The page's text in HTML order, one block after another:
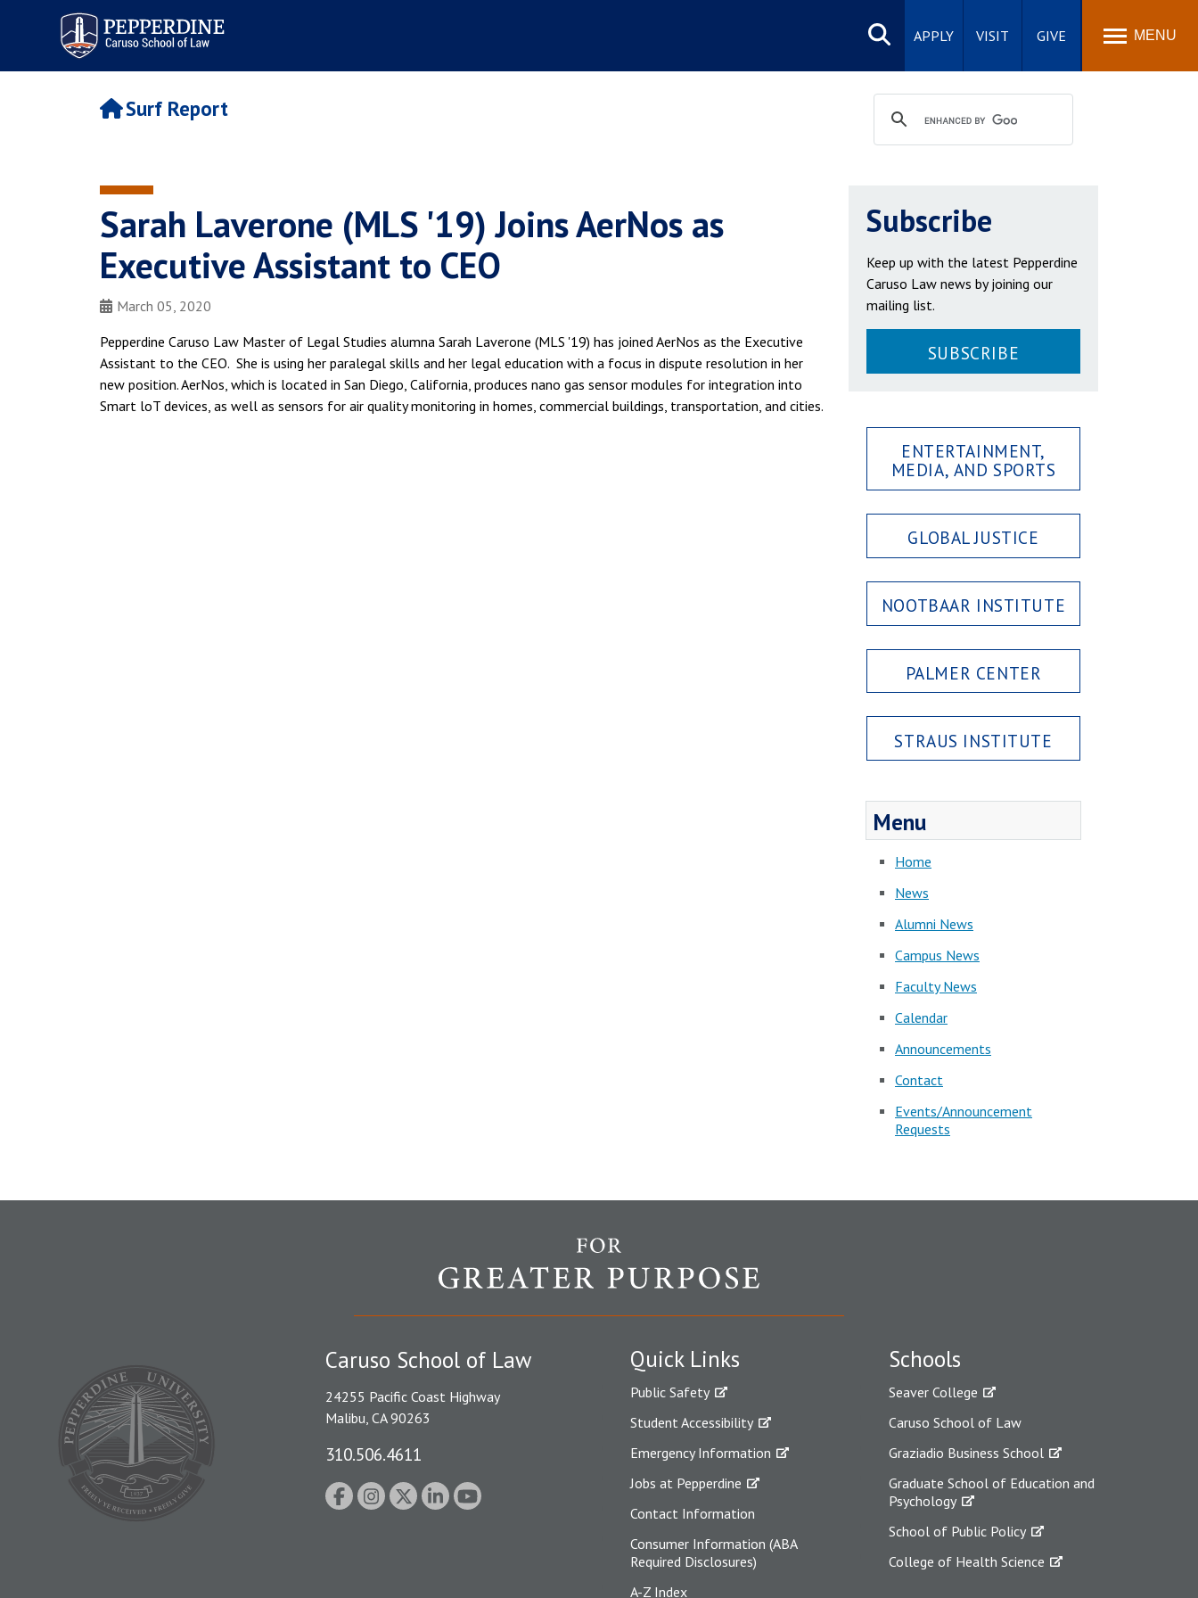
Pepperdine | Caruso School
of Law
Search
site
APPLY VISIT GIVE MENU
Surf Report
Sarah Laverone (MLS '19) Joins AerNos as
Executive Assistant to CEO
March 05, 2020
Pepperdine Caruso Law Master of Legal Studies alumna Sarah Laverone (MLS '19) has joined AerNos as the Executive
Assistant to the CEO. She is using her paralegal skills and her legal education with a focus in dispute resolution in her
new position. AerNos, which is located in San Diego, California, produces nano gas sensor modules for integration into
Smart loT devices, as well as sensors for air quality monitoring in homes, commercial buildings, transportation, and cities.
Subscribe
Keep up with the latest Pepperdine
Caruso Law news by joining our
mailing list.
SUBSCRIBE
ENTERTAINMENT,
MEDIA, AND SPORTS
GLOBAL JUSTICE
NOOTBAAR INSTITUTE
PALMER CENTER
STRAUS INSTITUTE
Menu
Home
News
Alumni News
Campus News
Faculty News
Calendar
Announcements
Contact
Events/Announcement
Requests
Quick Links
Public Safety
Student Accessibility
Emergency Information
Jobs at Pepperdine
Contact Information
Consumer Information (ABA
Required Disclosures)
A-Z Index
Schools
Seaver College
Caruso School of Law
Graziadio Business School
Graduate School of Education and
Psychology
School of Public Policy
College of Health Science
Caruso School of Law
24255 Pacific Coast Highway
Malibu, CA 90263
310.506.4611